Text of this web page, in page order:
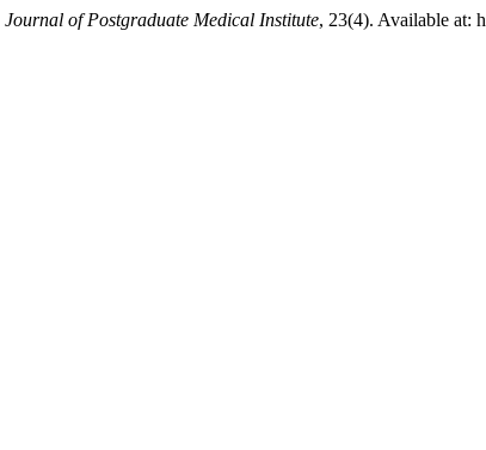
Journal of Postgraduate Medical Institute, 23(4). Available at: